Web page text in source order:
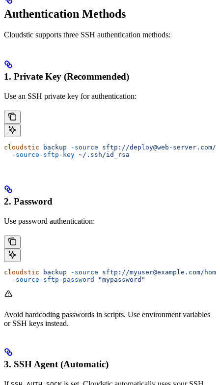
Authentication Methods
Cloudstic supports three SSH authentication methods:
1. Private Key (Recommended)
Use an SSH private key for authentication:
cloudstic backup -source sftp://deploy@web-server.com/
  -source-sftp-key
~/.ssh/id_rsa
2. Password
Use password authentication:
cloudstic backup -source sftp://myuser@example.com/
  -source-sftp-password
"mypassword"
Avoid hardcoding passwords in scripts. Use environment variables
or SSH keys instead.
3. SSH Agent (Automatic)